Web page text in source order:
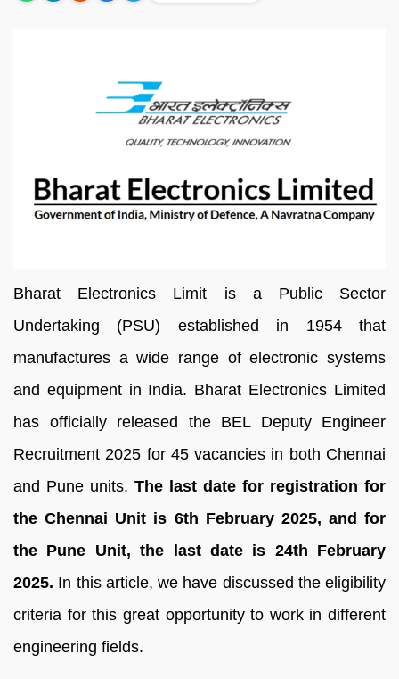
Bharat Electronics Limit is a Public Sector
Undertaking (PSU) established in 1954 that
manufactures a wide range of electronic systems
and equipment in India. Bharat Electronics Limited
has officially released the BEL Deputy Engineer
Recruitment 2025 for 45 vacancies in both Chennai
and Pune units. The last date for registration for
the Chennai Unit is 6th February 2025, and for
the Pune Unit, the last date is 24th February
2025. In this article, we have discussed the eligibility
criteria for this great opportunity to work in different
engineering fields.